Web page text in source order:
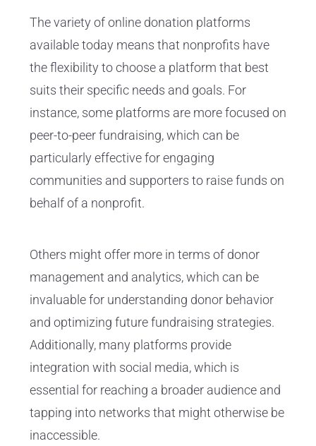
The variety of online donation platforms
available today means that nonprofits have
the flexibility to choose a platform that best
suits their specific needs and goals. For
instance, some platforms are more focused on
peer-to-peer fundraising, which can be
particularly effective for engaging
communities and supporters to raise funds on
behalf of a nonprofit.
Others might offer more in terms of donor
management and analytics, which can be
invaluable for understanding donor behavior
and optimizing future fundraising strategies.
Additionally, many platforms provide
integration with social media, which is
essential for reaching a broader audience and
tapping into networks that might otherwise be
inaccessible.